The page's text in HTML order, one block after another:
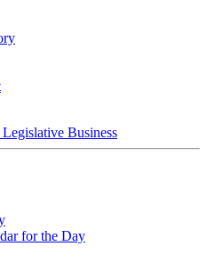
Business
for the Day